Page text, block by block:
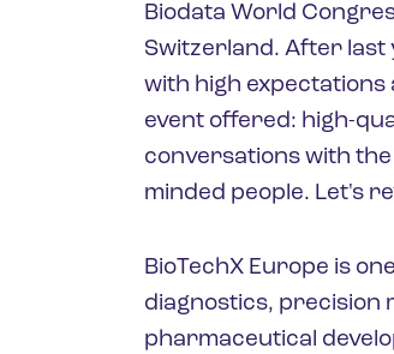
Biodata World
Switzerland. After last
with high expectations
event offered: high-
conversations with
minded people. Let's
BioTechX Europe is
diagnostics, precision
pharmaceutical